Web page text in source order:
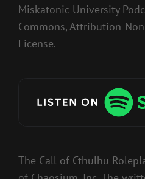
Miskatonic University
Commons, Attribution-
License.
The Call of Cthulhu